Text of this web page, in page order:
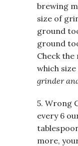
brewing
size of
ground
ground
Check the
which size
grinder
5. Wrong
every 6
more,